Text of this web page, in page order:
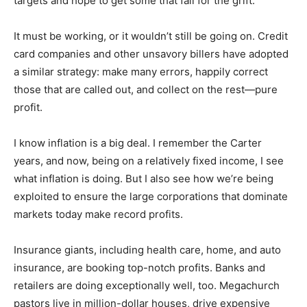
principle: the Internet, email, and phone callers. They
grift.
It must be working, or it wouldn’t still be going on.
Credit card companies and other unsavory billers have
adopted a similar strategy: make many errors, happily
—pure profit.
I know inflation is a big deal. I remember the Carter
years, and now, being on a relatively fixed income, I
see what inflation is doing. But I also see how we’re
dominate markets today make record profits.
Insurance giants, including health care, home, and auto